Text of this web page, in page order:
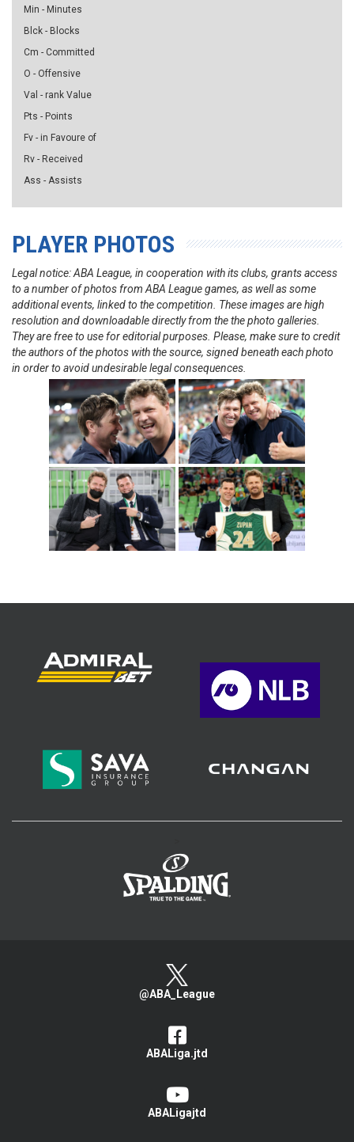
Min - Minutes
Blck - Blocks
Cm - Committed
O - Offensive
Val - rank Value
Pts - Points
Fv - in Favoure of
Rv - Received
Ass - Assists
PLAYER PHOTOS
Legal notice: ABA League, in cooperation with its clubs, grants access
to a number of photos from ABA League games, as well as some
additional events, linked to the competition. These images are high
resolution and downloadable directly from the the photo galleries.
They are free to use for editorial purposes. Please, make sure to credit
the authors of the photos with the source, signed beneath each photo
in order to avoid undesirable legal consequences.
@ABA_League
ABALiga.jtd
ABALigajtd